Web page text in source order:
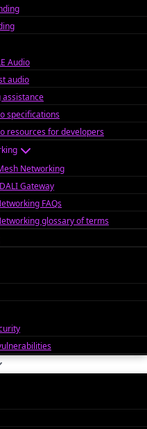
Audio
audio
specifications
resources for developers
Networking
Gateway
FAQs
glossary of terms